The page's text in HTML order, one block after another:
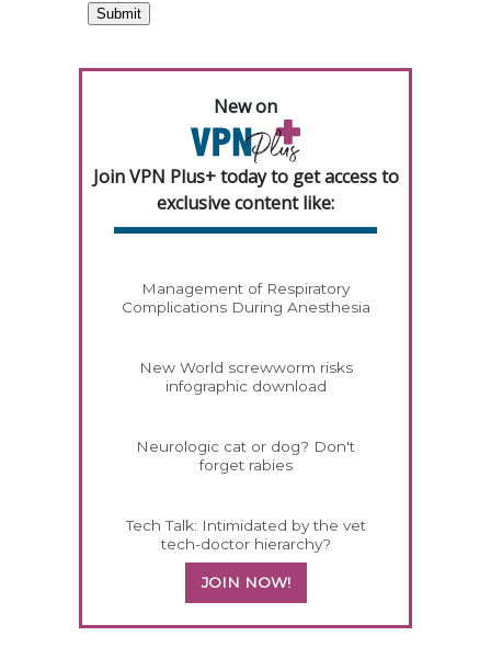
New on
Join VPN Plus+ today to get access to
exclusive content like:
Management of Respiratory
Complications During Anesthesia
New World screwworm risks
infographic download
Neurologic cat or dog? Don't
forget rabies
Tech Talk: Intimidated by the vet
tech-doctor hierarchy?
JOIN NOW!